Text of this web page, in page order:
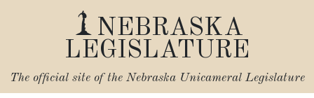
NEBRASKA
LEGISLATURE
The official site of the Nebraska Unicameral Legislature